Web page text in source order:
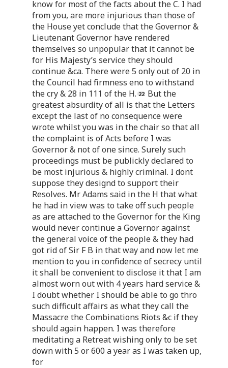
know for most of the facts about the C. I had
from you, are more injurious than those of
the House yet conclude that the Governor &
Lieutenant Governor have rendered
themselves so unpopular that it cannot be
for His Majesty’s service they should
continue &ca. There were 5 only out of 20 in
the Council had firmness eno to withstand
the cry & 28 in 111 of the H.
But the
greatest absurdity of all is that the Letters
except the last of no consequence were
wrote whilst you was in the chair so that all
the complaint is of Acts before I was
Governor & not of one since. Surely such
proceedings must be publickly declared to
be most injurious & highly criminal. I dont
suppose they designd to support their
Resolves. Mr Adams said in the H that what
he had in view was to take off such people
as are attached to the Governor for the King
would never continue a Governor against
the general voice of the people & they had
got rid of Sir F B in that way and now let me
mention to you in confidence of secrecy until
it shall be convenient to disclose it that I am
almost worn out with 4 years hard service &
I doubt whether I should be able to go thro
such difficult affairs as what they call the
Massacre the Combinations Riots &c if they
should again happen. I was therefore
meditating a Retreat wishing only to be set
down with 5 or 600 a year as I was taken up,
for